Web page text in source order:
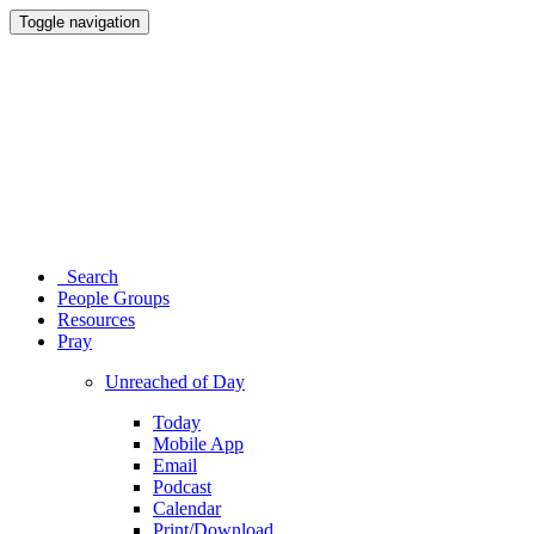
Toggle navigation
Search
People Groups
Resources
Pray
Unreached of Day
Today
Mobile App
Email
Podcast
Calendar
Print/Download